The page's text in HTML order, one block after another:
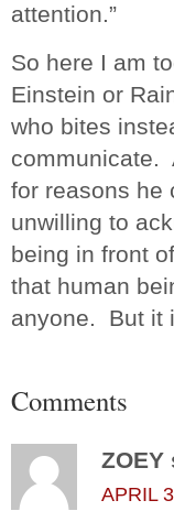
attention.”
So here I am
Einstein or
who bites
communicate.
for reasons he
unwilling to
being in front
that human
anyone. But it
Comments
ZOEY
APRIL